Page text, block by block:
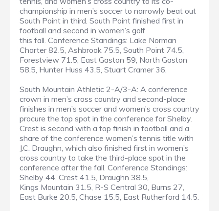
championship in men’s soccer to narrowly beat out
South Point in third. South Point finished first in
football and second in women’s golf
this fall. Conference Standings: Lake Norman
Charter 82.5, Ashbrook 75.5, South Point 74.5,
Forestview 71.5, East Gaston 59, North Gaston
58.5, Hunter Huss 43.5, Stuart Cramer 36.
South Mountain Athletic 2-A/3-A: A conference
crown in men’s cross country and second-place
finishes in men’s soccer and women’s cross country
procure the top spot in the conference for Shelby.
Crest is second with a top finish in football and a
share of the conference women’s tennis title with
J.C. Draughn, which also finished first in women’s
cross country to take the third-place spot in the
conference after the fall. Conference Standings:
Shelby 44, Crest 41.5, Draughn 38.5,
Kings Mountain 31.5, R-S Central 30, Burns 27,
East Burke 20.5, Chase 15.5, East Rutherford 14.5.